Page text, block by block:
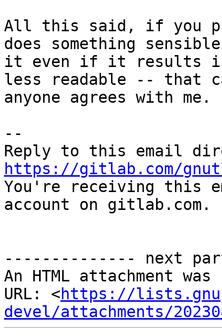
All this said, if you
does something
it even if it results in
less readable -- that
anyone agrees with me.
--
https://gitlab.com/
You're receiving this
account on gitlab.com.
-------------- next
An HTML attachment
URL: <https://
devel/attachments/